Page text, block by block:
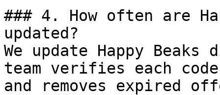
### 4. How often are
updated?
We update Happy
team verifies each
and removes expired